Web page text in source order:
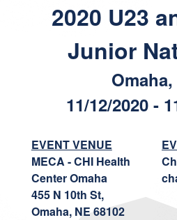
2020 U23
Junior
Omaha,
11/12/2020 -
EVENT VENUE
MECA - CHI Health
Center Omaha
455 N 10th St,
Omaha, NE 68102